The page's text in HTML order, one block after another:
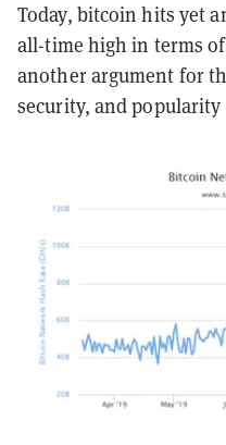
Today, bitcoin hits yet
all-time high in terms
another argument for
security, and